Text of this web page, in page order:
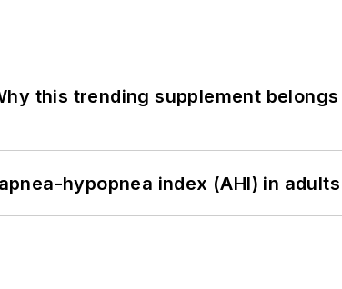
this trending supplement
hypopnea index (AHI) in